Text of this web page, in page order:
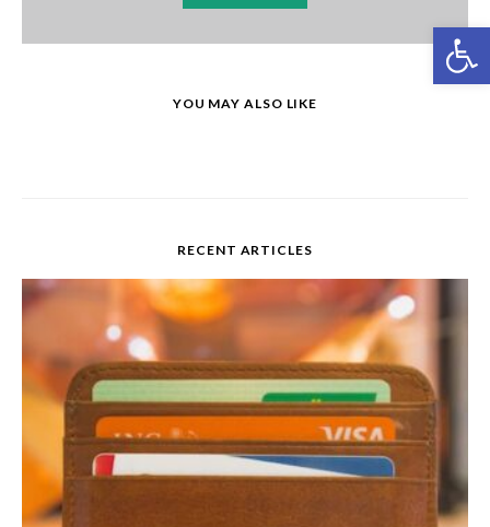
YOU MAY ALSO LIKE
RECENT ARTICLES
Credit Card Interest
Rates 101